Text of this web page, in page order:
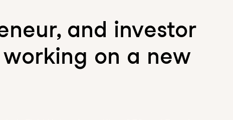
and investor
on a new